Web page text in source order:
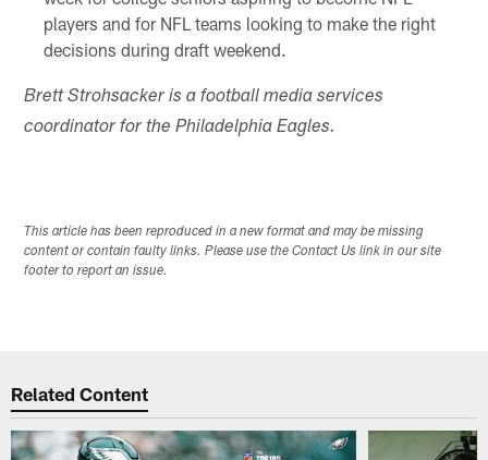
players and for NFL teams looking to make the right
decisions during draft weekend.
Brett Strohsacker is a football media services
coordinator for the Philadelphia Eagles.
This article has been reproduced in a new format and may be missing
content or contain faulty links. Please use the Contact Us link in our site
footer to report an issue.
Related Content